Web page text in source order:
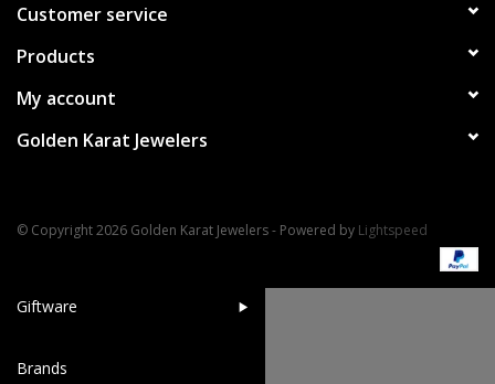
Bracelets
Pet Inspired Jewelry
Giftware
Brands
Customer service
Products
My account
Golden Karat Jewelers
© Copyright 2026 Golden Karat Jewelers - Powered by Lightspeed